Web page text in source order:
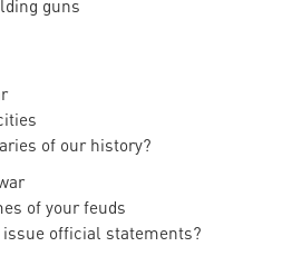
guns
of our history?
of your feuds
issue official statements?